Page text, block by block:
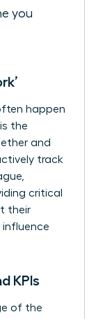
you
happen
the
and
track
critical
their
influence
KPIs
of the